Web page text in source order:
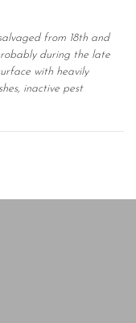
from 18th and
during the late
with heavily
inactive pest